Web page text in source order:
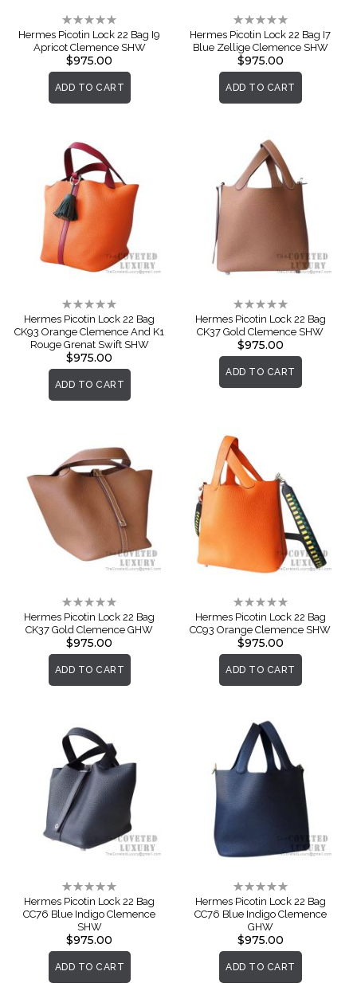
Rating:
0%
Hermes Picotin Lock 22 Bag I9
Apricot Clemence SHW
$975.00
ADD TO CART
Rating:
0%
Hermes Picotin Lock 22 Bag I7
Blue Zellige Clemence SHW
$975.00
ADD TO CART
Rating:
0%
Hermes Picotin Lock 22 Bag
CK93 Orange Clemence And K1
Rouge Grenat Swift SHW
$975.00
ADD TO CART
Rating:
0%
Hermes Picotin Lock 22 Bag
CK37 Gold Clemence SHW
$975.00
ADD TO CART
Rating:
0%
Hermes Picotin Lock 22 Bag
CK37 Gold Clemence GHW
$975.00
ADD TO CART
Rating:
0%
Hermes Picotin Lock 22 Bag
CC93 Orange Clemence SHW
$975.00
ADD TO CART
Rating:
0%
Hermes Picotin Lock 22 Bag
CC76 Blue Indigo Clemence
SHW
$975.00
ADD TO CART
Rating:
0%
Hermes Picotin Lock 22 Bag
CC76 Blue Indigo Clemence
GHW
$975.00
ADD TO CART